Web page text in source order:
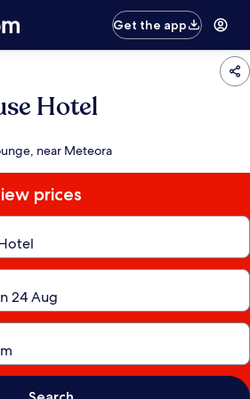
Get the app
Hotel
near Meteora
prices